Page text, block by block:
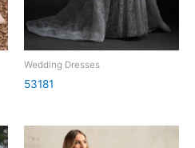
Wedding Dresses
53181